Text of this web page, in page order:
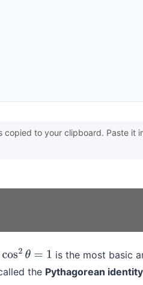
copied to your clipboard. Paste it
2θ= 1
is the most basic
the Pythagorean identity